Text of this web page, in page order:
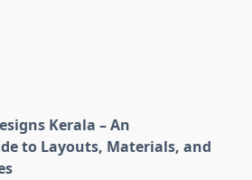
Kerala – An
to Layouts, Materials, and